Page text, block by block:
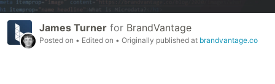
James Turner for BrandVantage
Posted on • Edited on • Originally published at brandvantage.co